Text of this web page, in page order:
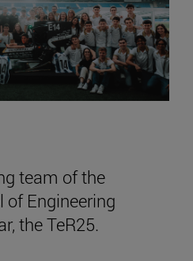
team of the
of Engineering
the TeR25.